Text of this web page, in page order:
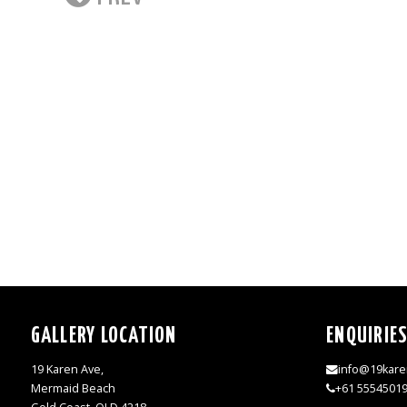
GALLERY LOCATION
19 Karen Ave,
Mermaid Beach
+61